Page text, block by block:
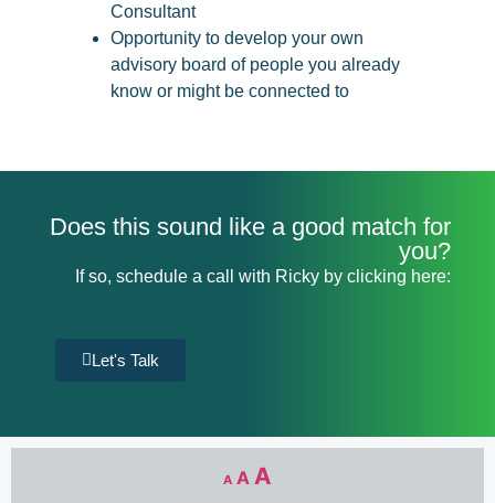
Consultant
Opportunity to develop your own
advisory board of people you already
know or might be connected to
Does this sound like a good match for
you?
If so, schedule a call with Ricky by clicking here:
Let's Talk
A A A